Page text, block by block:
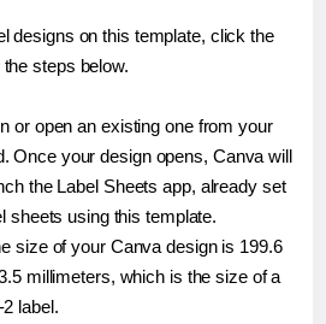
designs on this template, click the
steps below.
or open an existing one from your
Once your design opens, Canva will
the Label Sheets app, already set
sheets using this template.
size of your Canva design is 199.6
millimeters, which is the size of a
label.